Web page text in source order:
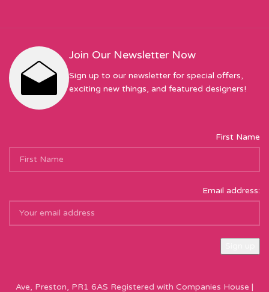
Join Our Newsletter Now
Sign up to our newsletter for special offers,
exciting new things, and featured designers!
First Name
Email address:
Ave, Preston, PR1 6AS Registered with Companies House |